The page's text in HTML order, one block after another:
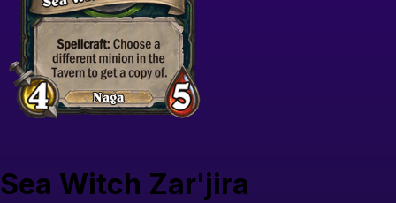
Sea Witch Zar'jira